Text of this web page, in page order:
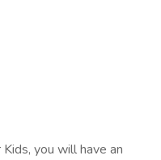
you will have an